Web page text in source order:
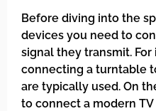
Before diving into the
devices you need to
signal they transmit. For
connecting a turntable
are typically used. On
to connect a modern TV